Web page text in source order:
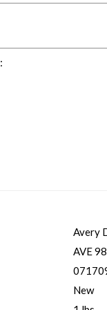
:
Avery
AVE
New